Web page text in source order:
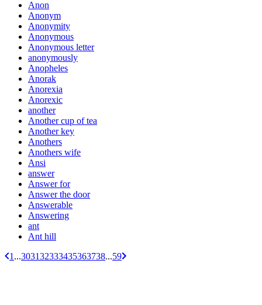
Anon
Anonym
Anonymity
Anonymous
Anonymous letter
anonymously
Anopheles
Anorak
Anorexia
Anorexic
another
Another cup of tea
Another key
Anothers
Anothers wife
Ansi
answer
Answer for
Answer the door
Answerable
Answering
ant
Ant hill
1 ...303132333435363738...59